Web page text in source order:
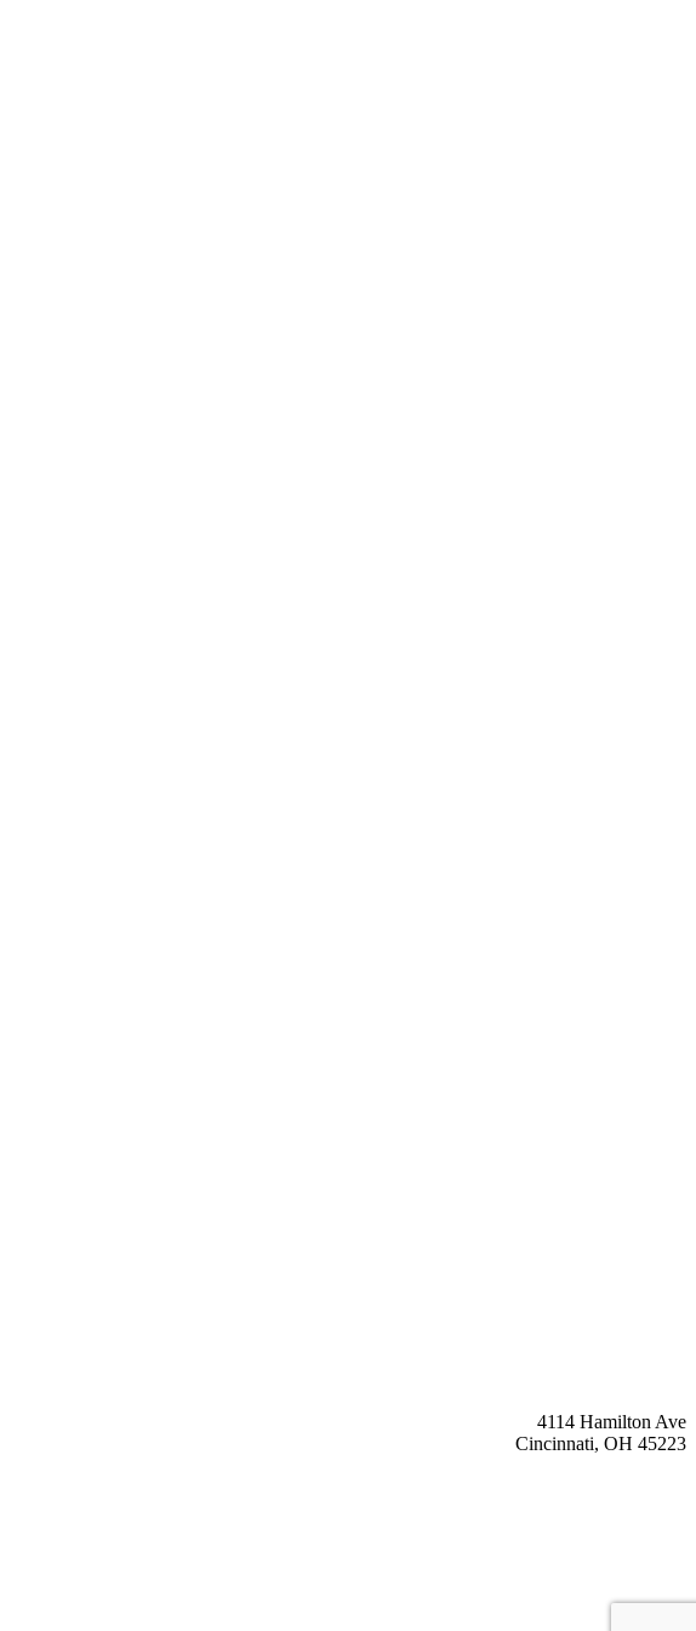
4114 Hamilton Ave
Cincinnati, OH 45223